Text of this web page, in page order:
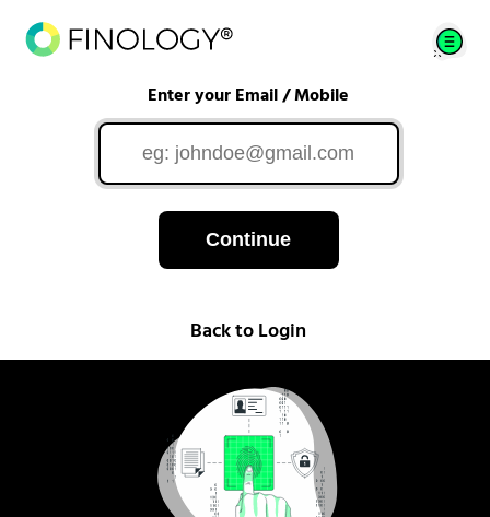
Enter your Email / Mobile
Continue
Back to Login